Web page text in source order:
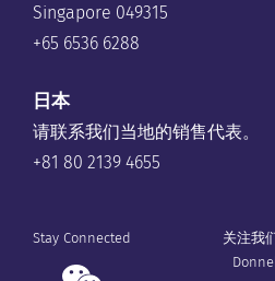
Singapore 049315
+65 6536 6288
日本
请联系我们当地的销售代表。
+81 80 2139 4655
Stay Connected
关注我